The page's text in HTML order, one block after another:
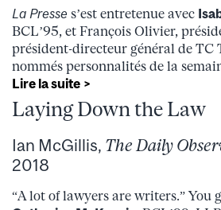
La Presse s’est entretenue avec
BCL’95, et François Olivier,
président-directeur général de TC
nommés personnalités de la
Lire la suite >
Laying Down the Law
Ian McGillis, The Daily
2018
“A lot of lawyers are writers.” You